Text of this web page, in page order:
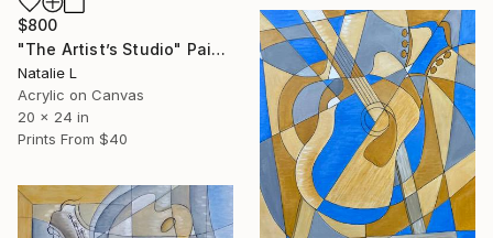
$800
"The Artist’s Studio" Painting
Natalie L
Acrylic on Canvas
20 x 24 in
Prints From $40